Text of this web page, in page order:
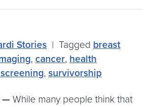
Stories | Tagged breast
, cancer, health
, survivorship
— While many people think that